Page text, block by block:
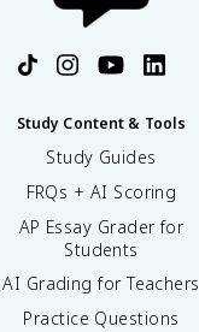
Study Content & Tools
Study Guides
FRQs + AI Scoring
AP Essay Grader for
Students
AI Grading for Teachers
Practice Questions